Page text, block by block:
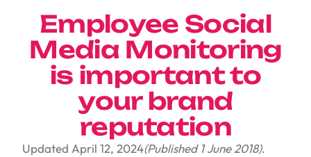
Employee Social
Media Monitoring
is important to
your brand
reputation
Updated April 12, 2024(Published 1 June 2018).